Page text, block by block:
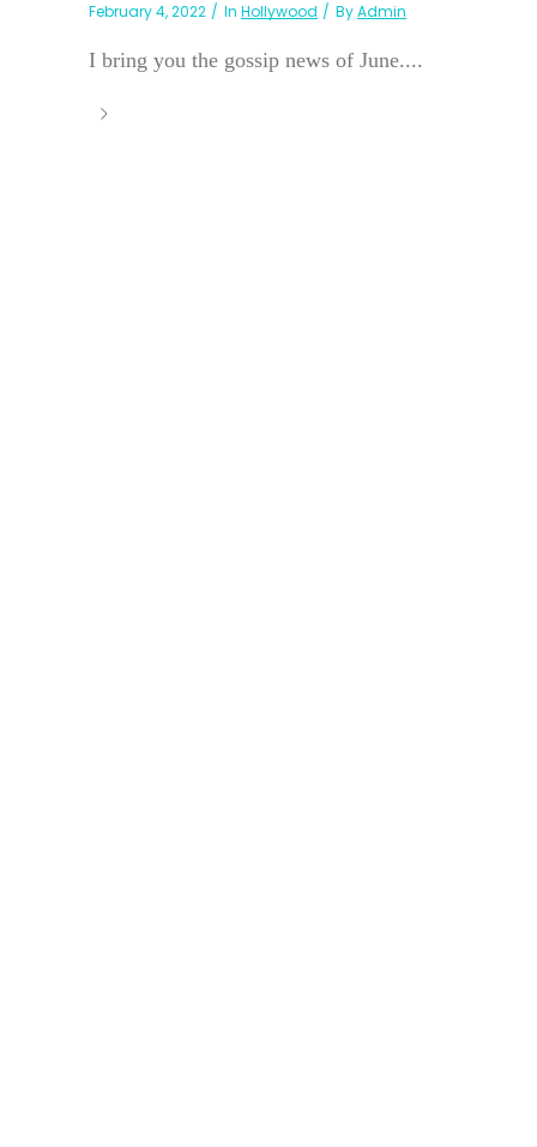
February 4, 2022 In Hollywood ByAdmin
I bring you the gossip news of June....